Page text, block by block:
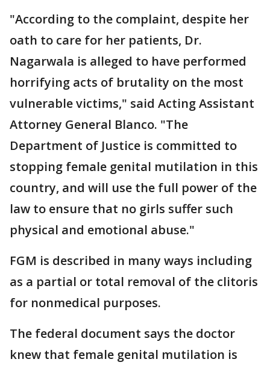
"According to the complaint, despite her
oath to care for her patients, Dr.
Nagarwala is alleged to have performed
horrifying acts of brutality on the most
vulnerable victims," said Acting Assistant
Attorney General Blanco. "The
Department of Justice is committed to
stopping female genital mutilation in this
country, and will use the full power of the
law to ensure that no girls suffer such
physical and emotional abuse."
FGM is described in many ways including
as a partial or total removal of the clitoris
for nonmedical purposes.
The federal document says the doctor
knew that female genital mutilation is